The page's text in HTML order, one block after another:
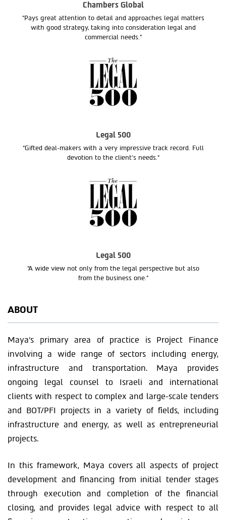
Chambers Global
“Pays great attention to detail and approaches legal matters
with good strategy, taking into consideration legal and
commercial needs.”
Legal 500
“Gifted deal-makers with a very impressive track record. Full
devotion to the client’s needs.“
Legal 500
“A wide view not only from the legal perspective but also
from the business one.”
ABOUT
Maya’s primary area of practice is Project Finance
involving a wide range of sectors including energy,
infrastructure and transportation. Maya provides
ongoing legal counsel to Israeli and international
clients with respect to complex and large-scale tenders
and BOT/PFI projects in a variety of fields, including
infrastructure and energy, as well as entrepreneurial
projects.
In this framework, Maya covers all aspects of project
development and financing from initial tender stages
through execution and completion of the financial
closing, and provides legal advice with respect to all